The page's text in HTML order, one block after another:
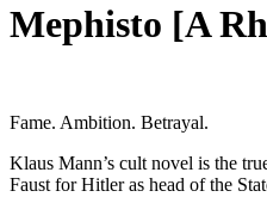
Mephisto [A
Fame. Ambition. Betrayal.
Klaus Mann’s cult novel is the
Faust for Hitler as head of the